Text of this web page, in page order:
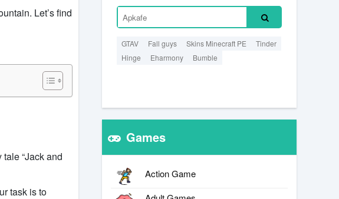
Let’s find
“Jack and
task is to
GTAV Fall guys Skins Minecraft PE
Tinder
Hinge
Eharmony Bumble
Games
Action Game